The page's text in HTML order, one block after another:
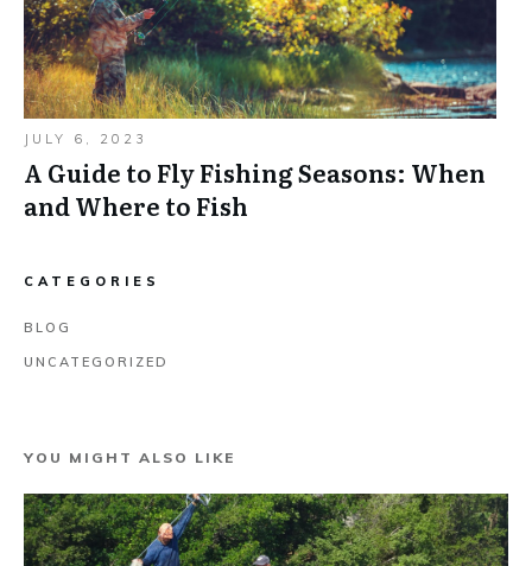
JULY 6, 2023
A Guide to Fly Fishing Seasons: When
and Where to Fish
CATEGORIES
BLOG
UNCATEGORIZED
YOU MIGHT ALSO LIKE